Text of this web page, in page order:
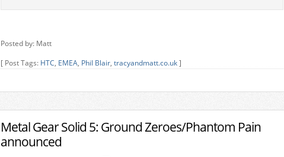
Posted by: Matt
[ Post Tags: HTC, EMEA, Phil Blair, tracyandmatt.co.uk]
Metal Gear Solid 5: Ground Zeroes/Phantom Pain
announced